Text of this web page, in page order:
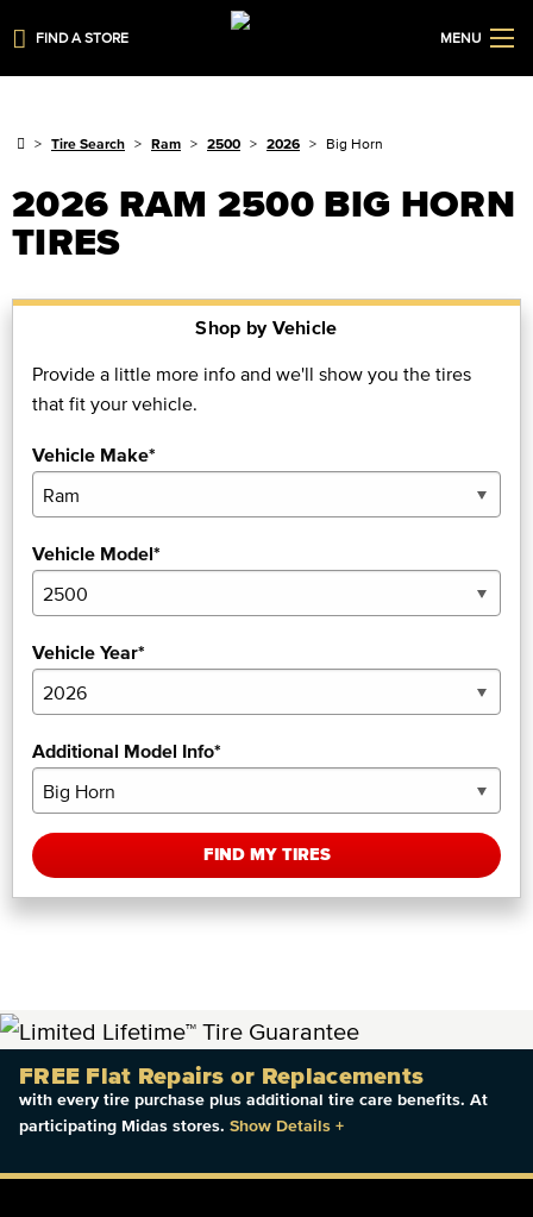
FIND A STORE MENU
Tire Search Ram 2500 2026 Big Horn
2026 RAM 2500 BIG HORN
TIRES
Shop by Vehicle
Provide a little more info and we'll show you the tires
that fit your vehicle.
Vehicle Make*
Vehicle Model*
Vehicle Year*
Additional Model Info*
FIND MY TIRES
FREE Flat Repairs or Replacements
with every tire purchase plus additional tire care benefits. At
participating Midas stores. Show Details +